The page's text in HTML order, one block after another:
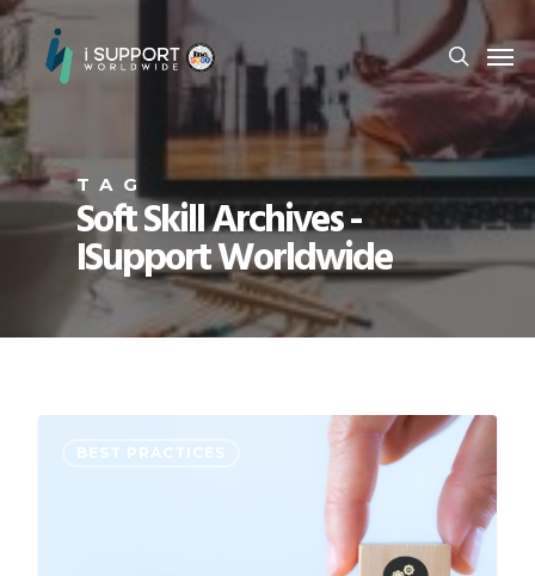
TAG
Soft Skill Archives -
ISupport Worldwide
BEST PRACTICES